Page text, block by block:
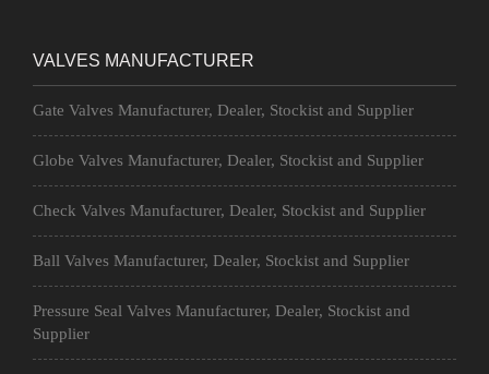
VALVES MANUFACTURER
Gate Valves Manufacturer, Dealer, Stockist and Supplier
Globe Valves Manufacturer, Dealer, Stockist and Supplier
Check Valves Manufacturer, Dealer, Stockist and Supplier
Ball Valves Manufacturer, Dealer, Stockist and Supplier
Pressure Seal Valves Manufacturer, Dealer, Stockist and
Supplier